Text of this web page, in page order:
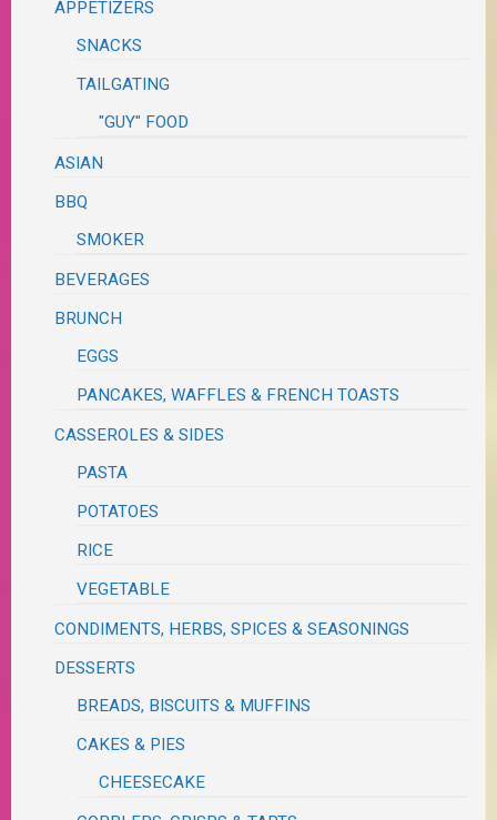
APPETIZERS
SNACKS
TAILGATING
"GUY" FOOD
ASIAN
BBQ
SMOKER
BEVERAGES
BRUNCH
EGGS
PANCAKES, WAFFLES & FRENCH TOASTS
CASSEROLES & SIDES
PASTA
POTATOES
RICE
VEGETABLE
CONDIMENTS, HERBS, SPICES & SEASONINGS
DESSERTS
BREADS, BISCUITS & MUFFINS
CAKES & PIES
CHEESECAKE